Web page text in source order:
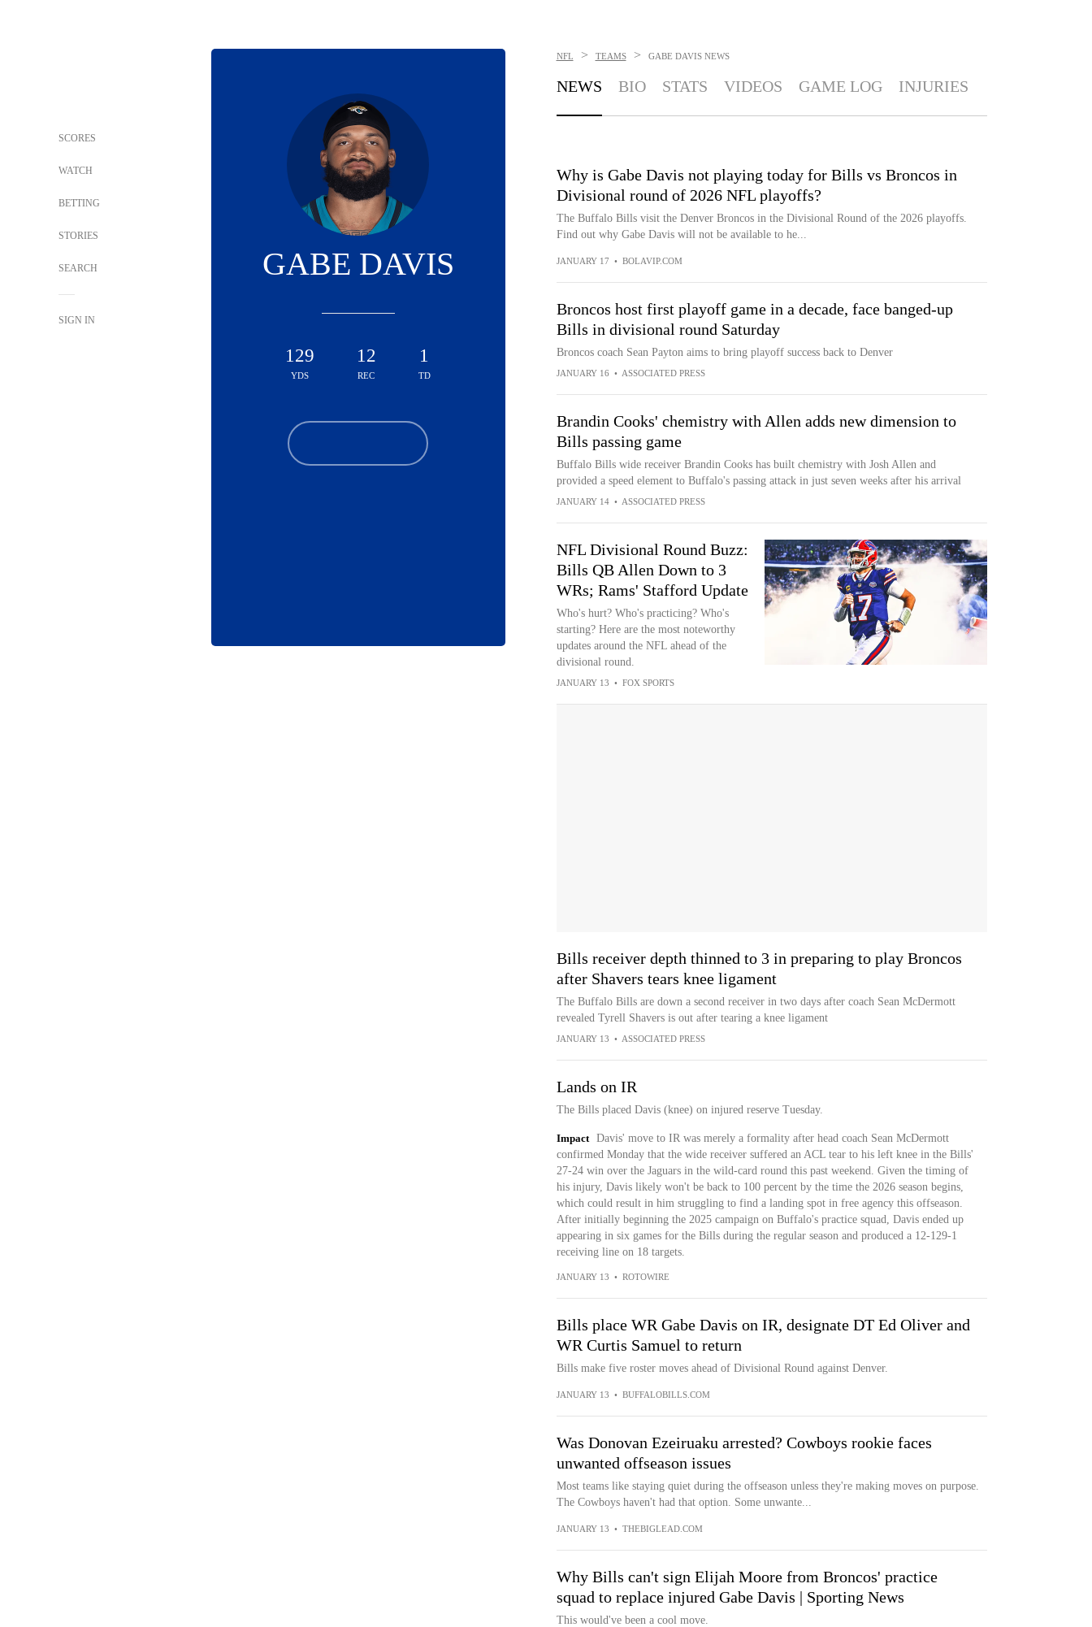
SCORES
WATCH
BETTING
STORIES
SEARCH
SIGN IN
GABE DAVIS
129
YDS
12
REC
1
TD
NFL > TEAMS > GABE DAVIS NEWS
NEWS BIO STATS VIDEOS GAME LOG INJURIES
Why is Gabe Davis not playing today for Bills vs Broncos in
Divisional round of 2026 NFL playoffs?
The Buffalo Bills visit the Denver Broncos in the Divisional Round of the 2026 playoffs.
Find out why Gabe Davis will not be available to he...
JANUARY 17 • BOLAVIP.COM
Broncos host first playoff game in a decade, face banged-up
Bills in divisional round Saturday
Broncos coach Sean Payton aims to bring playoff success back to Denver
JANUARY 16 • ASSOCIATED PRESS
Brandin Cooks' chemistry with Allen adds new dimension to
Bills passing game
Buffalo Bills wide receiver Brandin Cooks has built chemistry with Josh Allen and
provided a speed element to Buffalo's passing attack in just seven weeks after his arrival
JANUARY 14 • ASSOCIATED PRESS
NFL Divisional Round Buzz:
Bills QB Allen Down to 3
WRs; Rams' Stafford Update
Who's hurt? Who's practicing? Who's
starting? Here are the most noteworthy
updates around the NFL ahead of the
divisional round.
JANUARY 13 • FOX SPORTS
Bills receiver depth thinned to 3 in preparing to play Broncos
after Shavers tears knee ligament
The Buffalo Bills are down a second receiver in two days after coach Sean McDermott
revealed Tyrell Shavers is out after tearing a knee ligament
JANUARY 13 • ASSOCIATED PRESS
Lands on IR
The Bills placed Davis (knee) on injured reserve Tuesday.
Impact
Davis' move to IR was merely a formality after head coach Sean McDermott
confirmed Monday that the wide receiver suffered an ACL tear to his left knee in the Bills'
27-24 win over the Jaguars in the wild-card round this past weekend. Given the timing of
his injury, Davis likely won't be back to 100 percent by the time the 2026 season begins,
which could result in him struggling to find a landing spot in free agency this offseason.
After initially beginning the 2025 campaign on Buffalo's practice squad, Davis ended up
appearing in six games for the Bills during the regular season and produced a 12-129-1
receiving line on 18 targets.
JANUARY 13 • ROTOWIRE
Bills place WR Gabe Davis on IR, designate DT Ed Oliver and
WR Curtis Samuel to return
Bills make five roster moves ahead of Divisional Round against Denver.
JANUARY 13 • BUFFALOBILLS.COM
Was Donovan Ezeiruaku arrested? Cowboys rookie faces
unwanted offseason issues
Most teams like staying quiet during the offseason unless they're making moves on purpose.
The Cowboys haven't had that option. Some unwante...
JANUARY 13 • THEBIGLEAD.COM
Why Bills can't sign Elijah Moore from Broncos' practice
squad to replace injured Gabe Davis | Sporting News
This would've been a cool move.